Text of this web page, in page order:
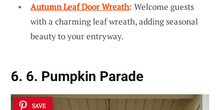
Autumn Leaf Door Wreath: Welcome guests
with a charming leaf wreath, adding seasonal
beauty to your entryway.
6. 6. Pumpkin Parade
SAVE